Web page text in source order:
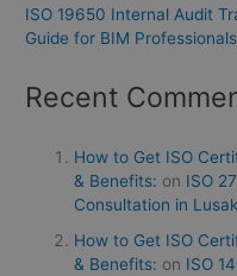
ISO 19650 Internal Audit
Guide for BIM
Recent
How to Get ISO
& Benefits: on ISO
Consultation in
How to Get ISO
& Benefits: on ISO